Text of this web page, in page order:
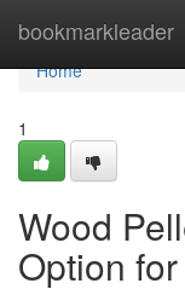
bookmarkleader
Home
Home
1
Wood
Option